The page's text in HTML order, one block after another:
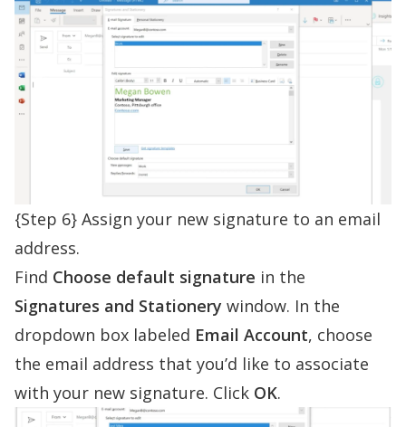
{Step 6} Assign your new signature to an email
address.
Find Choose default signature in the
Signatures and Stationery window. In the
dropdown box labeled Email Account, choose
the email address that you’d like to associate
with your new signature. Click OK.